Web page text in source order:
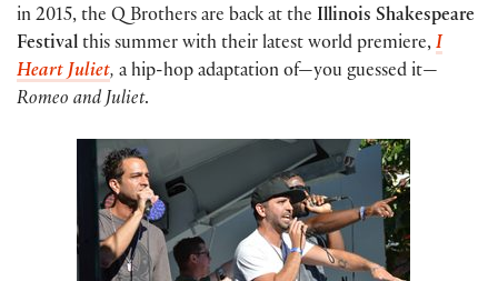
in 2015, the Q Brothers are back at the Illinois Shakespeare
Festival this summer with their latest world premiere, I
Heart Juliet, a hip-hop adaptation of—you guessed it—
Romeo and Juliet.